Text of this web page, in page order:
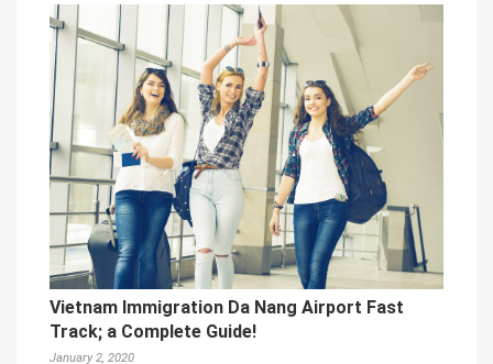
Vietnam Immigration Da Nang Airport Fast
Track; a Complete Guide!
January 2, 2020